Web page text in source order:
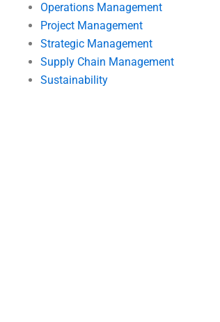
Operations Management
Project Management
Strategic Management
Supply Chain Management
Sustainability